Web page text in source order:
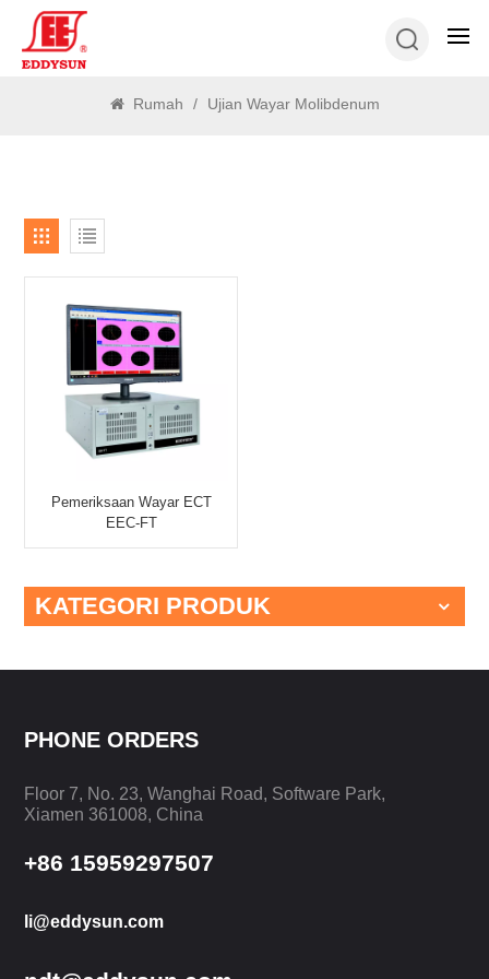
Rumah / Ujian Wayar Molibdenum
Pemeriksaan Wayar ECT
EEC-FT
KATEGORI PRODUK
PHONE ORDERS
Floor 7, No. 23, Wanghai Road, Software Park,
Xiamen 361008, China
+86 15959297507
li@eddysun.com